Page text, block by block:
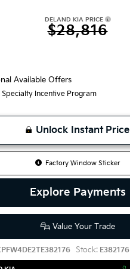
DELAND KIA PRICE
$28,816
Available Offers
Incentive Program
Unlock Instant Price
Factory Window Sticker
Explore Payments
Value Your Trade
Stock: E382176